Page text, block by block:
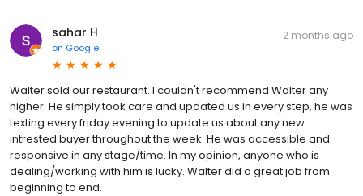
sahar H
on Google
2 months ago
Walter sold our restaurant. I couldn't recommend Walter any
higher. He simply took care and updated us in every step, he was
texting every friday evening to update us about any new
intrested buyer throughout the week. He was accessible and
responsive in any stage/time. In my opinion, anyone who is
dealing/working with him is lucky. Walter did a great job from
beginning to end.